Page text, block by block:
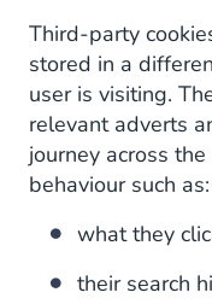
Third-party
stored in a
user is visiting.
relevant adverts
journey across
behaviour such as:
what they
their search